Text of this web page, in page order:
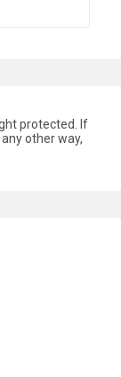
protected. If
other way,